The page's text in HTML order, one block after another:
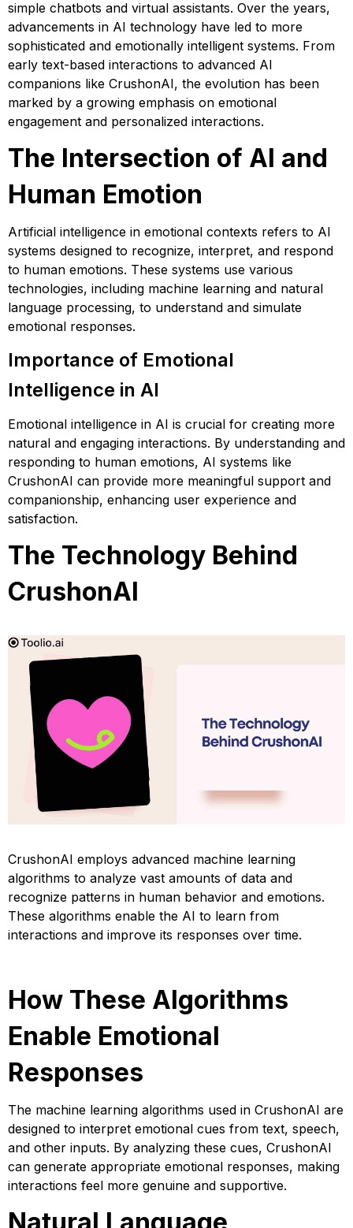
simple chatbots and virtual assistants. Over the years,
advancements in AI technology have led to more
sophisticated and emotionally intelligent systems. From
early text-based interactions to advanced AI
companions like CrushonAI, the evolution has been
marked by a growing emphasis on emotional
engagement and personalized interactions.
The Intersection of AI and
Human Emotion
Artificial intelligence in emotional contexts refers to AI
systems designed to recognize, interpret, and respond
to human emotions. These systems use various
technologies, including machine learning and natural
language processing, to understand and simulate
emotional responses.
Importance of Emotional
Intelligence in AI
Emotional intelligence in AI is crucial for creating more
natural and engaging interactions. By understanding and
responding to human emotions, AI systems like
CrushonAI can provide more meaningful support and
companionship, enhancing user experience and
satisfaction.
The Technology Behind
CrushonAI
CrushonAI employs advanced machine learning
algorithms to analyze vast amounts of data and
recognize patterns in human behavior and emotions.
These algorithms enable the AI to learn from
interactions and improve its responses over time.
How These Algorithms
Enable Emotional
Responses
The machine learning algorithms used in CrushonAI are
designed to interpret emotional cues from text, speech,
and other inputs. By analyzing these cues, CrushonAI
can generate appropriate emotional responses, making
interactions feel more genuine and supportive.